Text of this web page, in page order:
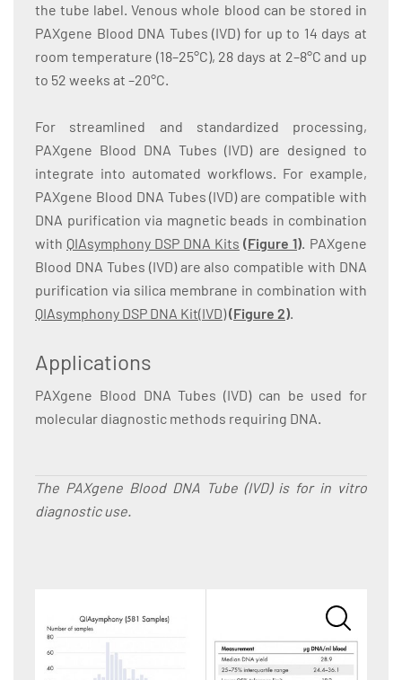
the tube label. Venous whole blood can be stored in
PAXgene Blood DNA Tubes (IVD) for up to 14 days at
room temperature (18–25°C), 28 days at 2–8°C and up
to 52 weeks at –20°C.
For streamlined and standardized processing,
PAXgene Blood DNA Tubes (IVD) are designed to
integrate into automated workflows. For example,
PAXgene Blood DNA Tubes (IVD) are compatible with
DNA purification via magnetic beads in combination
with QIAsymphony DSP DNA Kits (Figure 1). PAXgene
Blood DNA Tubes (IVD) are also compatible with DNA
purification via silica membrane in combination with
QIAsymphony DSP DNA Kit(IVD)(Figure 2).
Applications
PAXgene Blood DNA Tubes (IVD) can be used for
molecular diagnostic methods requiring DNA.
The PAXgene Blood DNA Tube (IVD) is for in vitro
diagnostic use.